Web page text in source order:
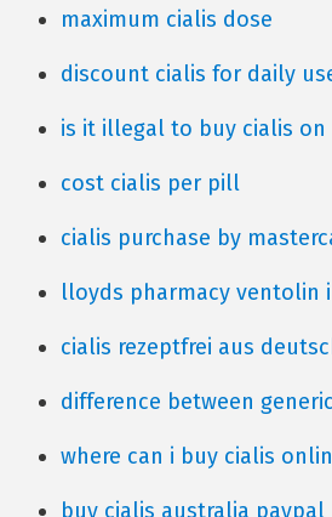
maximum cialis dose
discount cialis for daily
is it illegal to buy cialis on
cost cialis per pill
cialis purchase by
lloyds pharmacy ventolin
cialis rezeptfrei aus
difference between
where can i buy cialis
buy cialis australia paypal